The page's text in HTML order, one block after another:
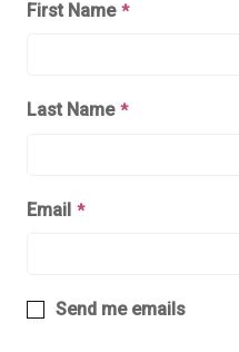
First Name *
Last Name *
Email *
Send me emails